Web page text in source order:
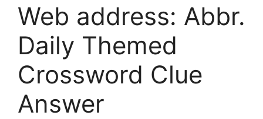
Web address: Abbr.
Daily Themed
Crossword Clue
Answer